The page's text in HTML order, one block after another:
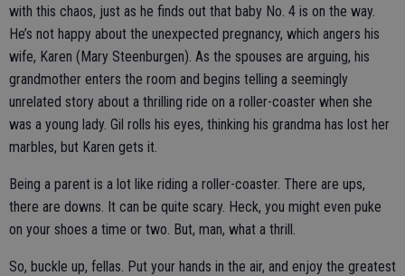
with this chaos, just as he finds out that baby No. 4 is on the way.
He’s not happy about the unexpected pregnancy, which angers his
wife, Karen (Mary Steenburgen). As the spouses are arguing, his
grandmother enters the room and begins telling a seemingly
unrelated story about a thrilling ride on a roller-coaster when she
was a young lady. Gil rolls his eyes, thinking his grandma has lost her
marbles, but Karen gets it.
Being a parent is a lot like riding a roller-coaster. There are ups,
there are downs. It can be quite scary. Heck, you might even puke
on your shoes a time or two. But, man, what a thrill.
So, buckle up, fellas. Put your hands in the air, and enjoy the greatest